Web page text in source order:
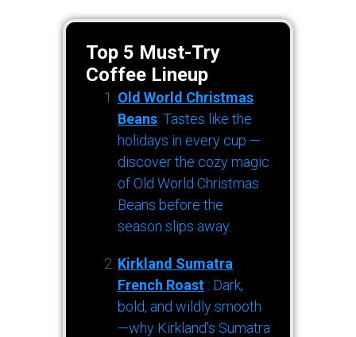
Top 5 Must-Try
Coffee Lineup
Old World Christmas
Beans: Tastes like the
holidays in every cup —
discover the cozy magic
of Old World Christmas
Beans before the
season slips away.
Kirkland Sumatra
French Roast : Dark,
bold, and wildly smooth
—why Kirkland’s Sumatra